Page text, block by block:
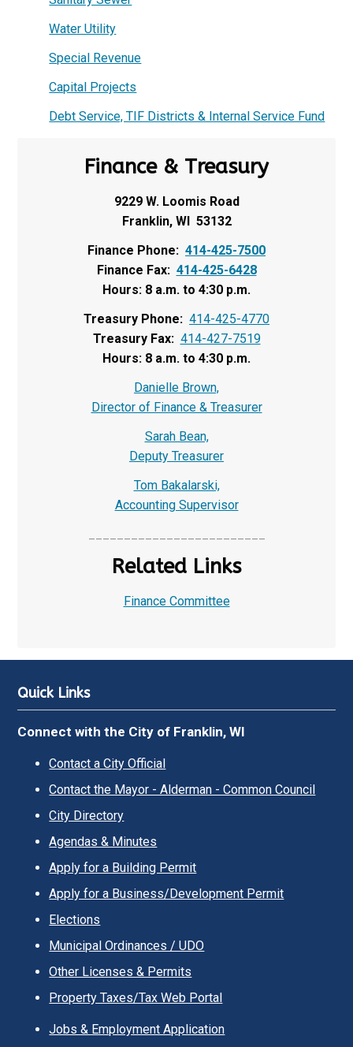
Water Utility
Special Revenue
Capital Projects
Debt Service, TIF Districts & Internal Service Fund
Finance & Treasury
9229 W. Loomis Road
Franklin, WI 53132
Finance Phone: 414-425-7500
Finance Fax: 414-425-6428
Hours: 8 a.m. to 4:30 p.m.
Treasury Phone: 414-425-4770
Treasury Fax: 414-427-7519
Hours: 8 a.m. to 4:30 p.m.
Danielle Brown,
Director of Finance & Treasurer
Sarah Bean,
Deputy Treasurer
Tom Bakalarski,
Accounting Supervisor
Related Links
Finance Committee
Quick Links
Connect with the City of Franklin, WI
Contact a City Official
Contact the Mayor - Alderman - Common Council
City Directory
Agendas & Minutes
Apply for a Building Permit
Apply for a Business/Development Permit
Elections
Municipal Ordinances / UDO
Other Licenses & Permits
Property Taxes/Tax Web Portal
Jobs & Employment Application